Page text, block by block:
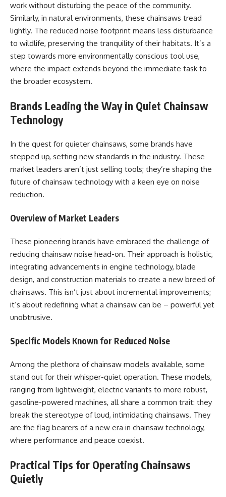
work without disturbing the peace of the community.
Similarly, in natural environments, these chainsaws tread
lightly. The reduced noise footprint means less disturbance
to wildlife, preserving the tranquility of their habitats. It’s a
step towards more environmentally conscious tool use,
where the impact extends beyond the immediate task to
the broader ecosystem.
Brands Leading the Way in Quiet Chainsaw
Technology
In the quest for quieter chainsaws, some brands have
stepped up, setting new standards in the industry. These
market leaders aren’t just selling tools; they’re shaping the
future of chainsaw technology with a keen eye on noise
reduction.
Overview of Market Leaders
These pioneering brands have embraced the challenge of
reducing chainsaw noise head-on. Their approach is holistic,
integrating advancements in engine technology, blade
design, and construction materials to create a new breed of
chainsaws. This isn’t just about incremental improvements;
it’s about redefining what a chainsaw can be – powerful yet
unobtrusive.
Specific Models Known for Reduced Noise
Among the plethora of chainsaw models available, some
stand out for their whisper-quiet operation. These models,
ranging from lightweight, electric variants to more robust,
gasoline-powered machines, all share a common trait: they
break the stereotype of loud, intimidating chainsaws. They
are the flag bearers of a new era in chainsaw technology,
where performance and peace coexist.
Practical Tips for Operating Chainsaws
Quietly